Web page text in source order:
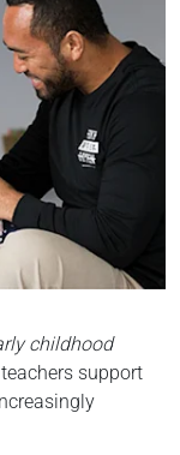
childhood
support